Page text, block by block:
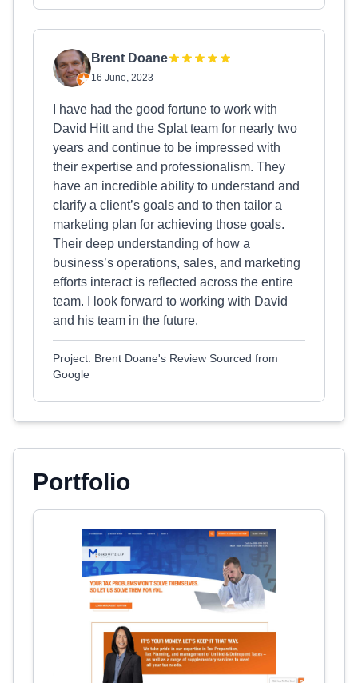
Brent Doane
16 June, 2023
I have had the good fortune to work with
David Hitt and the Splat team for nearly two
years and continue to be impressed with
their expertise and professionalism. They
have an incredible ability to understand and
clarify a client’s goals and to then tailor a
marketing plan for achieving those goals.
Their deep understanding of how a
business’s operations, sales, and marketing
efforts interact is reflected across the entire
team. I look forward to working with David
and his team in the future.
Project: Brent Doane's Review Sourced from
Google
Portfolio